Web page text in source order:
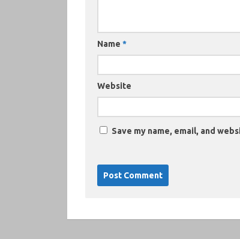
Name *
Website
Save my name, email, and